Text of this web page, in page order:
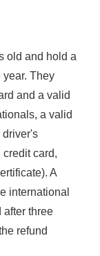
old and hold a
They
and a valid
a valid
driver's
credit card,
A
international
after three
refund